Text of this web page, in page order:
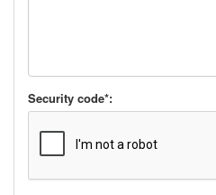
Security code*: